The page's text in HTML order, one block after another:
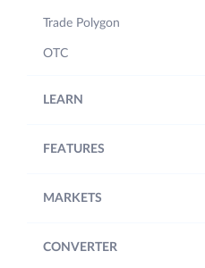
Trade Polygon
OTC
LEARN
FEATURES
MARKETS
CONVERTER